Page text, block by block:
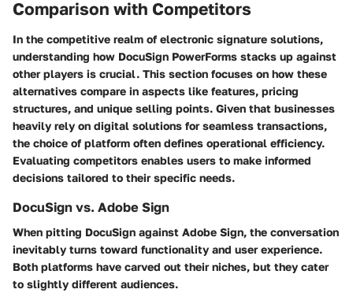
Comparison with Competitors
In the competitive realm of electronic signature solutions,
understanding how DocuSign PowerForms stacks up against
other players is crucial. This section focuses on how these
alternatives compare in aspects like features, pricing
structures, and unique selling points. Given that businesses
heavily rely on digital solutions for seamless transactions,
the choice of platform often defines operational efficiency.
Evaluating competitors enables users to make informed
decisions tailored to their specific needs.
DocuSign vs. Adobe Sign
When pitting DocuSign against Adobe Sign, the conversation
inevitably turns toward functionality and user experience.
Both platforms have carved out their niches, but they cater
to slightly different audiences.